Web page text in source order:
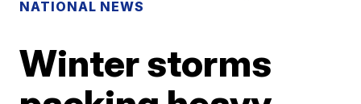
NATIONAL NEWS
Winter storms